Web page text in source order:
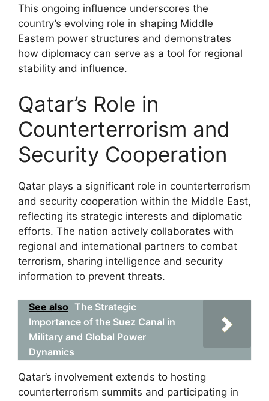
This ongoing influence underscores the
country’s evolving role in shaping Middle
Eastern power structures and demonstrates
how diplomacy can serve as a tool for regional
stability and influence.
Qatar’s Role in
Counterterrorism and
Security Cooperation
Qatar plays a significant role in counterterrorism
and security cooperation within the Middle East,
reflecting its strategic interests and diplomatic
efforts. The nation actively collaborates with
regional and international partners to combat
terrorism, sharing intelligence and security
information to prevent threats.
See also The Strategic
Importance of the Suez Canal in
Military and Global Power
Dynamics
Qatar’s involvement extends to hosting
counterterrorism summits and participating in